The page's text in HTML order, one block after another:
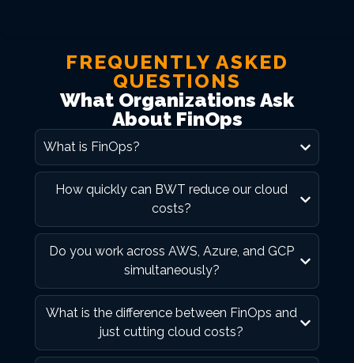
FREQUENTLY ASKED
QUESTIONS
What Organizations Ask
About FinOps
What is FinOps?
How quickly can BWT reduce our cloud
costs?
Do you work across AWS, Azure, and GCP
simultaneously?
What is the difference between FinOps and
just cutting cloud costs?